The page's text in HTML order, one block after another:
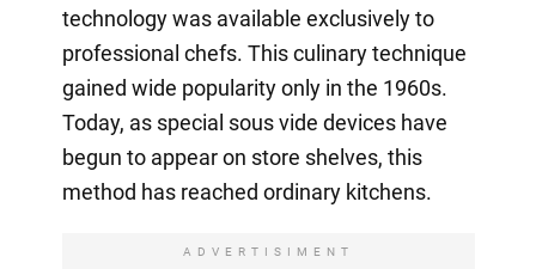
technology was available exclusively to
professional chefs. This culinary technique
gained wide popularity only in the 1960s.
Today, as special sous vide devices have
begun to appear on store shelves, this
method has reached ordinary kitchens.
ADVERTISIMENT